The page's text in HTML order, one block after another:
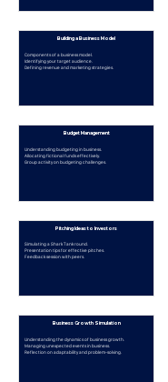
Building a Business Model
Components of a business model.
Identifying your target audience.
Defining revenue and marketing strategies.
Budget Management
Understanding budgeting in business.
Allocating fictional funds effectively.
Group activity on budgeting challenges.
Pitching Ideas to Investors
Simulating a Shark Tank round.
Presentation tips for effective pitches.
Feedback session with peers.
Business Growth Simulation
Understanding the dynamics of business growth.
Managing unexpected events in business.
Reflection on adaptability and problem-solving.